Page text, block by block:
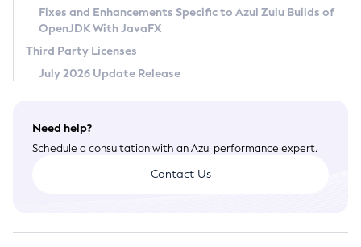
Terms of Use
Fixes and Enhancements Specific to Azul Zulu Builds of
OpenJDK With JavaFX
Third Party Licenses
July 2026 Update Release
Need help?
Schedule a consultation with an Azul performance expert.
Contact Us